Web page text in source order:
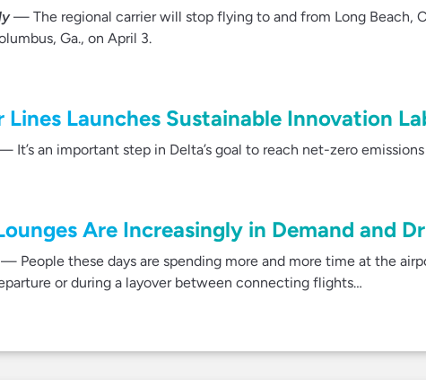
— The regional carrier will stop flying to and from Long Beach,
Ga., on April 3.
Lines Launches Sustainable Innovation
It’s an important step in Delta’s goal to reach net-zero
Are Increasingly in Demand and
— People these days are spending more and more time at the
or during a layover between connecting flights…